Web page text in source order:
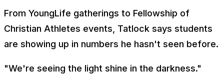
From YoungLife gatherings to Fellowship of
Christian Athletes events, Tatlock says students
are showing up in numbers he hasn't seen before.
"We're seeing the light shine in the darkness."